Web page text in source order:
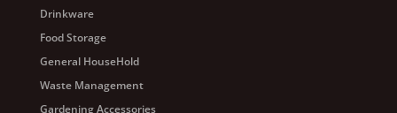
Drinkware
Food Storage
General HouseHold
Waste Management
Gardening Accessories